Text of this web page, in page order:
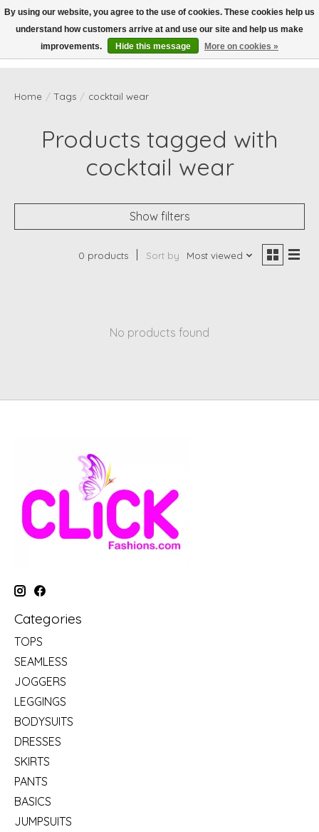
Wish List
Cart
Home / Tags / cocktail wear
Products tagged with
cocktail wear
Show filters
0 products Sort by Most viewed
No products found
Categories
TOPS
SEAMLESS
JOGGERS
LEGGINGS
BODYSUITS
DRESSES
SKIRTS
PANTS
BASICS
JUMPSUITS
By using our website, you agree to the use of cookies. These cookies help us
understand how customers arrive at and use our site and help us make
improvements.
Hide this message More on cookies »